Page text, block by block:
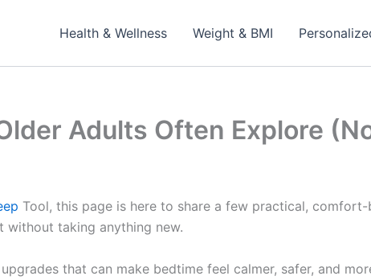
Health & Wellness Weight & BMI
Adults Often Explore
Tool, this page is here to share a few practical,
without taking anything new.
that can make bedtime feel calmer, safer, and